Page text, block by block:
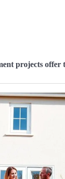
projects offer